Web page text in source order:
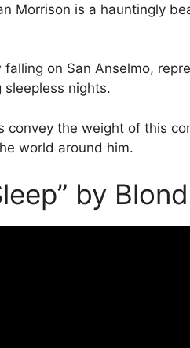
Morrison is a hauntingly
on San Anselmo,
nights.
convey the weight of this
world around him.
by